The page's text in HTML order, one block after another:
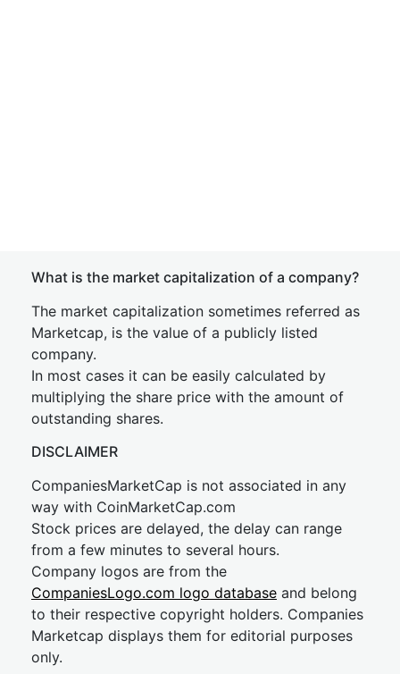
What is the market capitalization of a company?
The market capitalization sometimes referred as
Marketcap, is the value of a publicly listed
company.
In most cases it can be easily calculated by
multiplying the share price with the amount of
outstanding shares.
DISCLAIMER
CompaniesMarketCap is not associated in any
way with CoinMarketCap.com
Stock prices are delayed, the delay can range
from a few minutes to several hours.
Company logos are from the
CompaniesLogo.com logo database and belong
to their respective copyright holders. Companies
Marketcap displays them for editorial purposes
only.